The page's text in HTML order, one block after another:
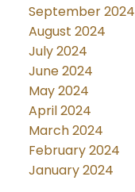
September 2024
August 2024
July 2024
June 2024
May 2024
April 2024
March 2024
February 2024
January 2024